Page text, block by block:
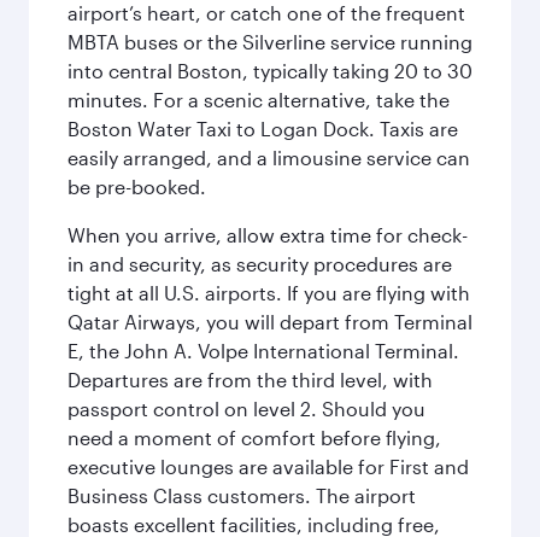
airport’s heart, or catch one of the frequent
MBTA buses or the Silverline service running
into central Boston, typically taking 20 to 30
minutes. For a scenic alternative, take the
Boston Water Taxi to Logan Dock. Taxis are
easily arranged, and a limousine service can
be pre-booked.
When you arrive, allow extra time for check-
in and security, as security procedures are
tight at all U.S. airports. If you are flying with
Qatar Airways, you will depart from Terminal
E, the John A. Volpe International Terminal.
Departures are from the third level, with
passport control on level 2. Should you
need a moment of comfort before flying,
executive lounges are available for First and
Business Class customers. The airport
boasts excellent facilities, including free,